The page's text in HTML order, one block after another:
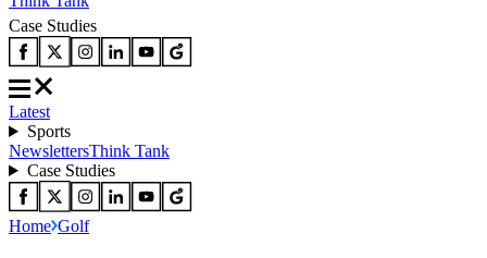
Case Studies
Latest
Sports
NewslettersThink Tank
Case Studies
Home Golf